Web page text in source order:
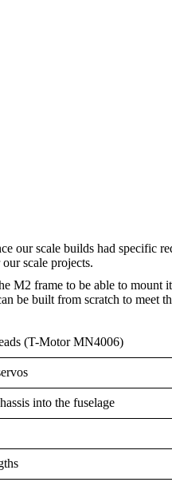
our scale builds had specific
scale projects.
M2 frame to be able to mount
be built from scratch to meet
(T-Motor MN4006)
into the fuselage